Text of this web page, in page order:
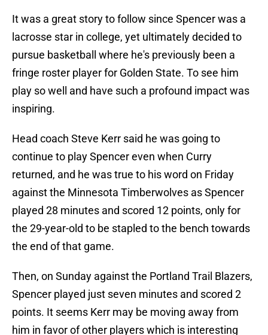
It was a great story to follow since Spencer was a
lacrosse star in college, yet ultimately decided to
pursue basketball where he's previously been a
fringe roster player for Golden State. To see him
play so well and have such a profound impact was
inspiring.
Head coach Steve Kerr said he was going to
continue to play Spencer even when Curry
returned, and he was true to his word on Friday
against the Minnesota Timberwolves as Spencer
played 28 minutes and scored 12 points, only for
the 29-year-old to be stapled to the bench towards
the end of that game.
Then, on Sunday against the Portland Trail Blazers,
Spencer played just seven minutes and scored 2
points. It seems Kerr may be moving away from
him in favor of other players which is interesting